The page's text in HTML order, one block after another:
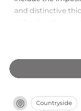
and distinctive
defending the
Islamic rule, it
with organized
medieval and
Countryside